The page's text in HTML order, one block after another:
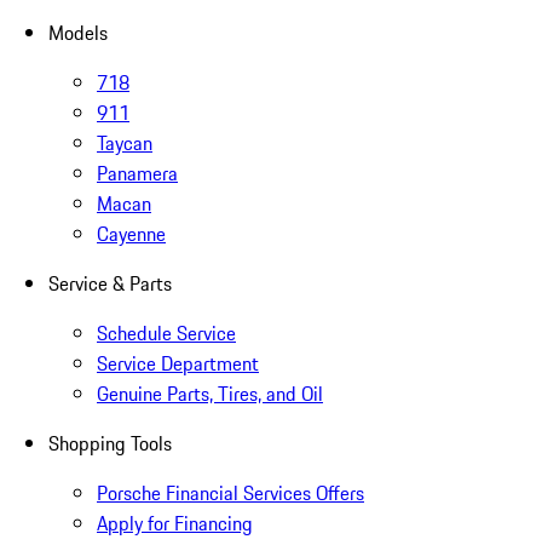
Models
718
911
Taycan
Panamera
Macan
Cayenne
Service & Parts
Schedule Service
Service Department
Genuine Parts, Tires, and Oil
Shopping Tools
Porsche Financial Services Offers
Apply for Financing